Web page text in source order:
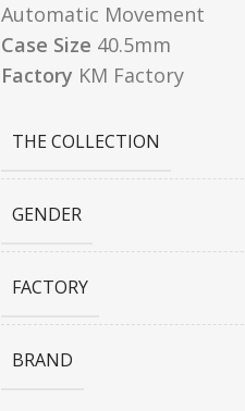
Automatic Movement
Case Size 40.5mm
Factory KM Factory
THE COLLECTION
GENDER
FACTORY
BRAND